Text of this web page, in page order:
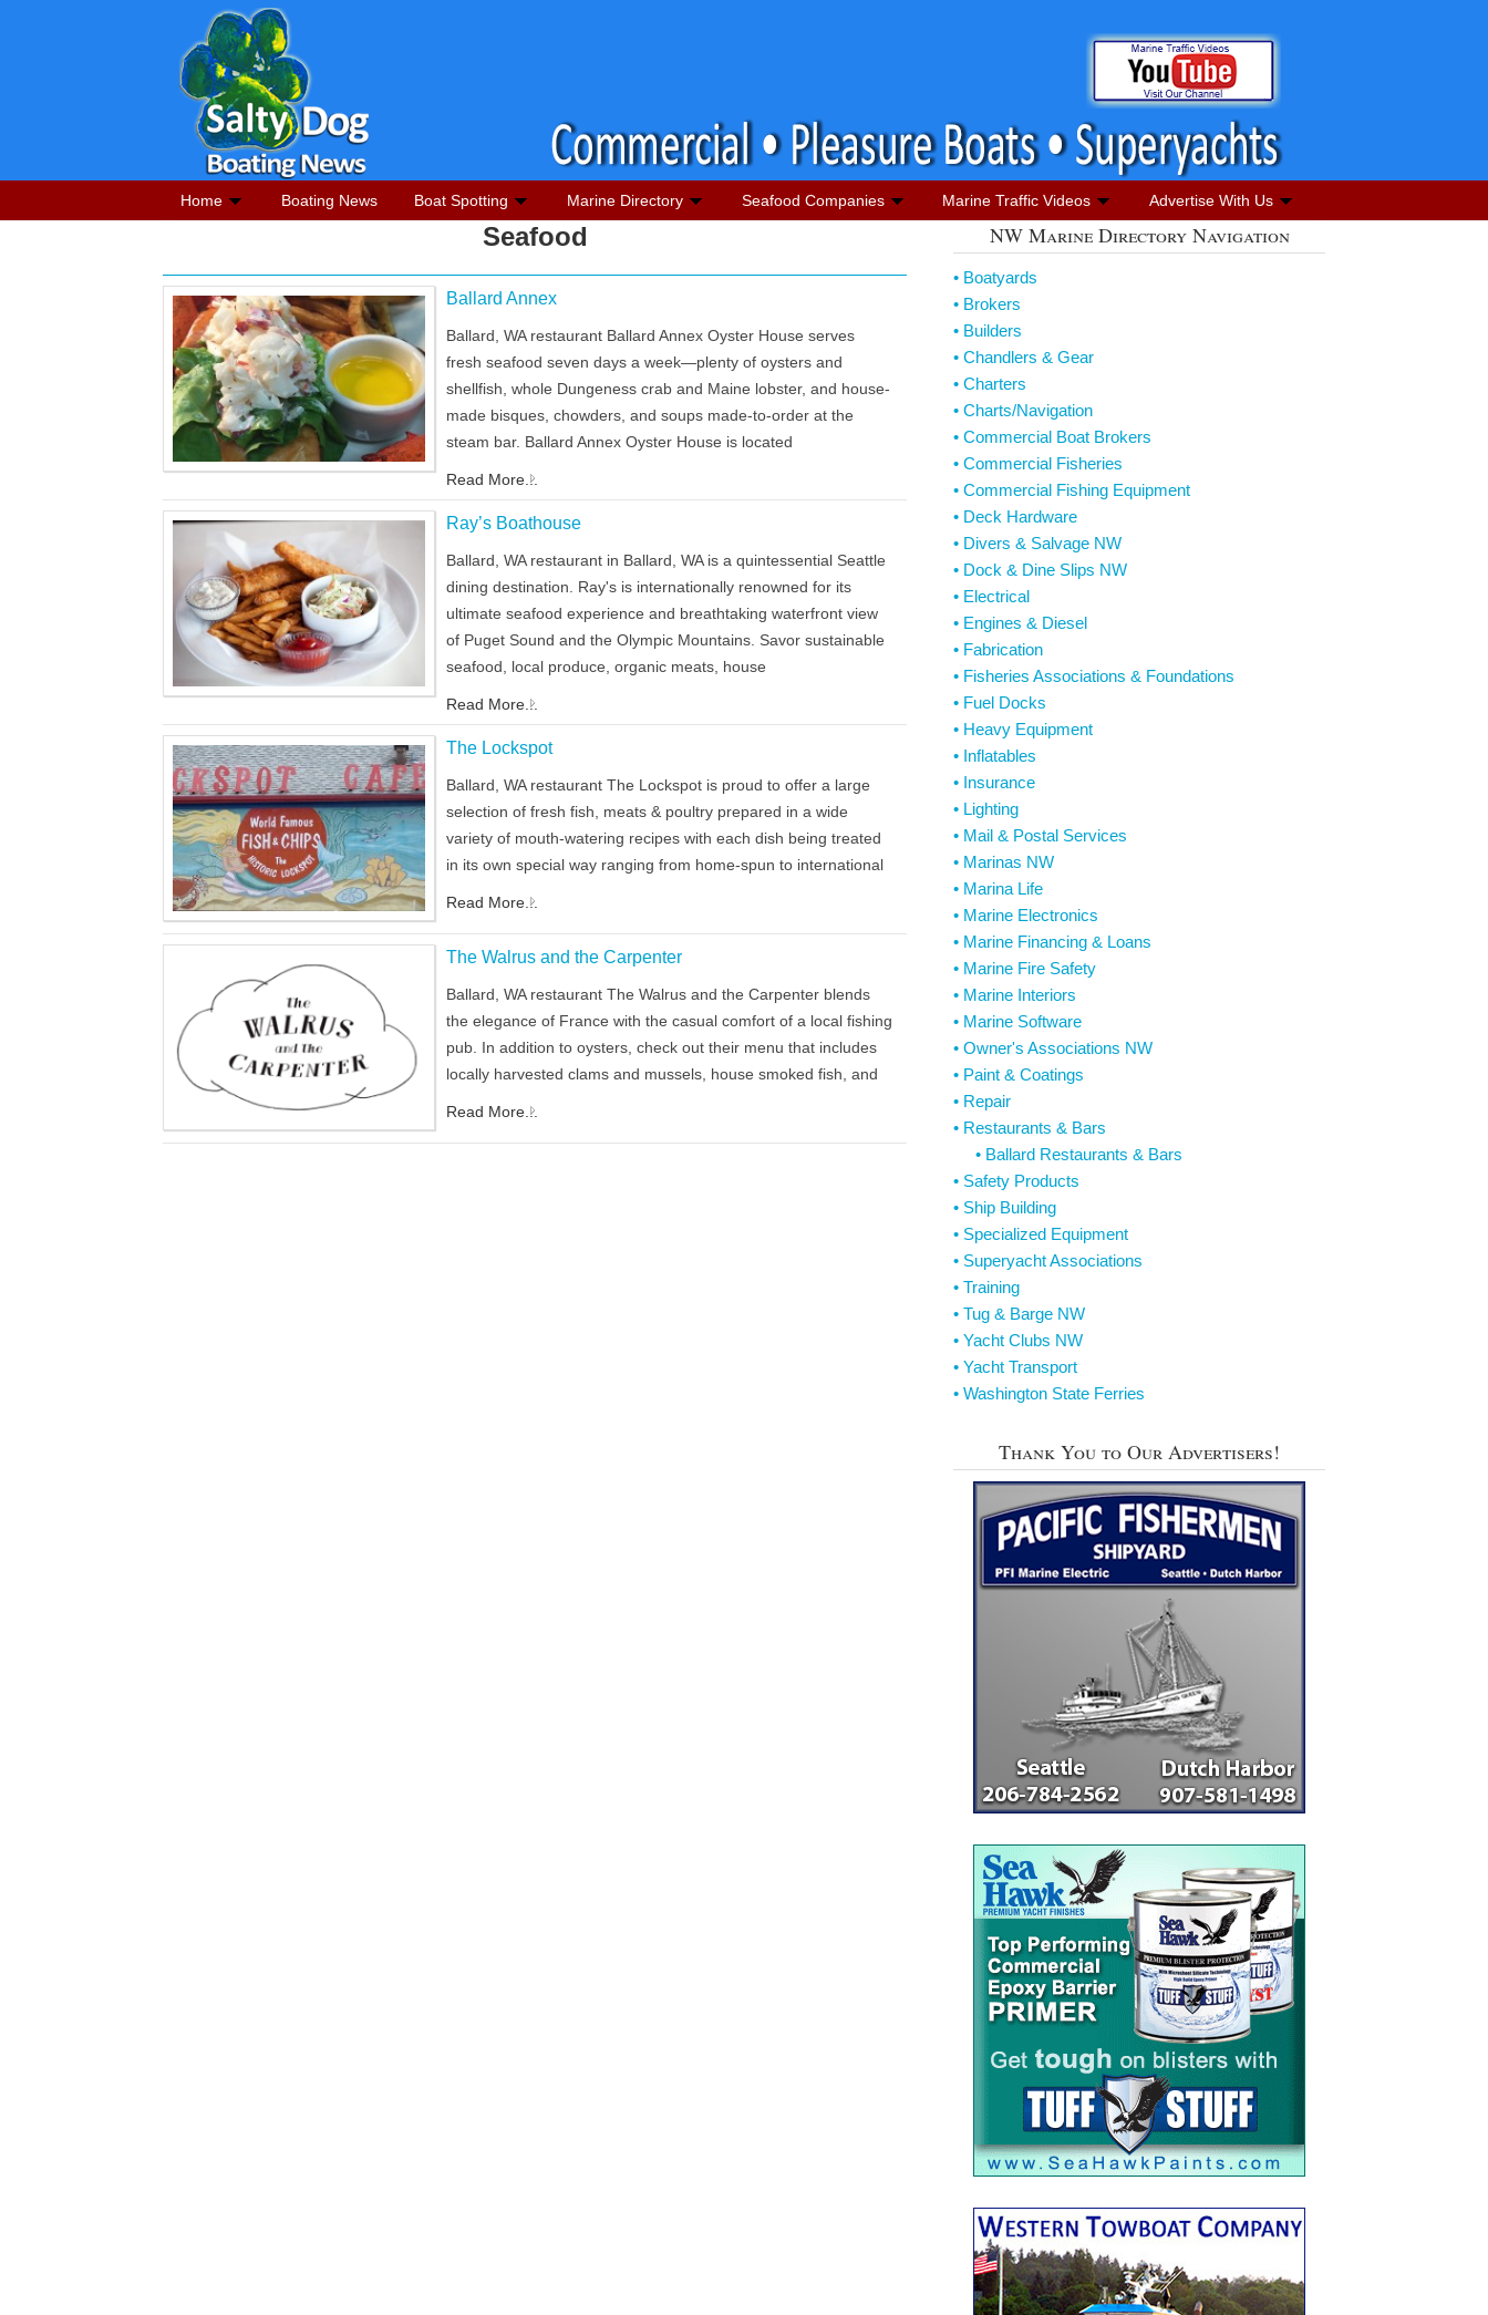
Home Boating News Boat Spotting Marine Directory Seafood Companies Marine Traffic Videos Advertise With Us
Seafood
Ballard Annex
Ballard, WA restaurant Ballard Annex Oyster House serves
fresh seafood seven days a week—plenty of oysters and
shellfish, whole Dungeness crab and Maine lobster, and house-
made bisques, chowders, and soups made-to-order at the
steam bar. Ballard Annex Oyster House is located
Read More...
Ray’s Boathouse
Ballard, WA restaurant in Ballard, WA is a quintessential Seattle
dining destination. Ray's is internationally renowned for its
ultimate seafood experience and breathtaking waterfront view
of Puget Sound and the Olympic Mountains. Savor sustainable
seafood, local produce, organic meats, house
Read More...
The Lockspot
Ballard, WA restaurant The Lockspot is proud to offer a large
selection of fresh fish, meats & poultry prepared in a wide
variety of mouth-watering recipes with each dish being treated
in its own special way ranging from home-spun to international
Read More...
The Walrus and the Carpenter
Ballard, WA restaurant The Walrus and the Carpenter blends
the elegance of France with the casual comfort of a local fishing
pub. In addition to oysters, check out their menu that includes
locally harvested clams and mussels, house smoked fish, and
Read More...
NW Marine Directory Navigation
• Boatyards
• Brokers
• Builders
• Chandlers & Gear
• Charters
• Charts/Navigation
• Commercial Boat Brokers
• Commercial Fisheries
• Commercial Fishing Equipment
• Deck Hardware
• Divers & Salvage NW
• Dock & Dine Slips NW
• Electrical
• Engines & Diesel
• Fabrication
• Fisheries Associations & Foundations
• Fuel Docks
• Heavy Equipment
• Inflatables
• Insurance
• Lighting
• Mail & Postal Services
• Marinas NW
• Marina Life
• Marine Electronics
• Marine Financing & Loans
• Marine Fire Safety
• Marine Interiors
• Marine Software
• Owner's Associations NW
• Paint & Coatings
• Repair
• Restaurants & Bars
• Ballard Restaurants & Bars
• Safety Products
• Ship Building
• Specialized Equipment
• Superyacht Associations
• Training
• Tug & Barge NW
• Yacht Clubs NW
• Yacht Transport
• Washington State Ferries
Thank You to Our Advertisers!